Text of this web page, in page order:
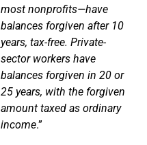
most nonprofits—have
balances forgiven after 10
years, tax-free. Private-
sector workers have
balances forgiven in 20 or
25 years, with the forgiven
amount taxed as ordinary
income.”